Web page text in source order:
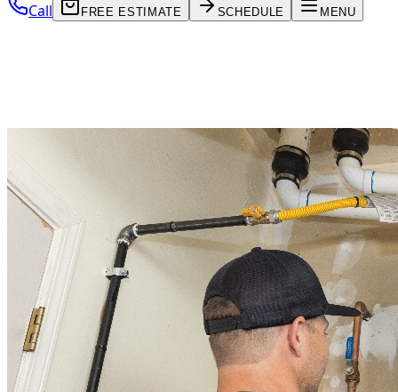
Call FREE ESTIMATE SCHEDULE MENU